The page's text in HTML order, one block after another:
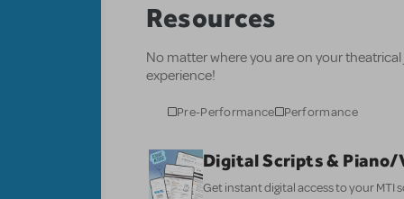
Resources
No matter where you are on your
experience!
Pre-Performance Performance
Digital Scripts & Piano/
Get instant digital access to your MTI